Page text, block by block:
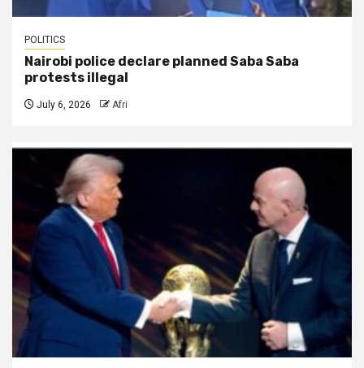
POLITICS
Nairobi police declare planned Saba Saba
protests illegal
July 6, 2026 Afri